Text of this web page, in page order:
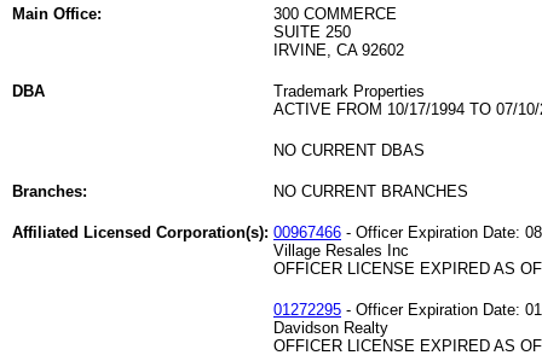
Main Office:
300 COMMERCE
SUITE 250
IRVINE, CA 92602
DBA
Trademark Properties
ACTIVE FROM 10/17/1994 TO 07/10/
NO CURRENT DBAS
Branches: NO CURRENT BRANCHES
Affiliated Licensed Corporation(s): 00967466 - Officer Expiration Date:
Village Resales Inc
OFFICER LICENSE EXPIRED AS
01272295 - Officer Expiration Date:
Davidson Realty
OFFICER LICENSE EXPIRED AS